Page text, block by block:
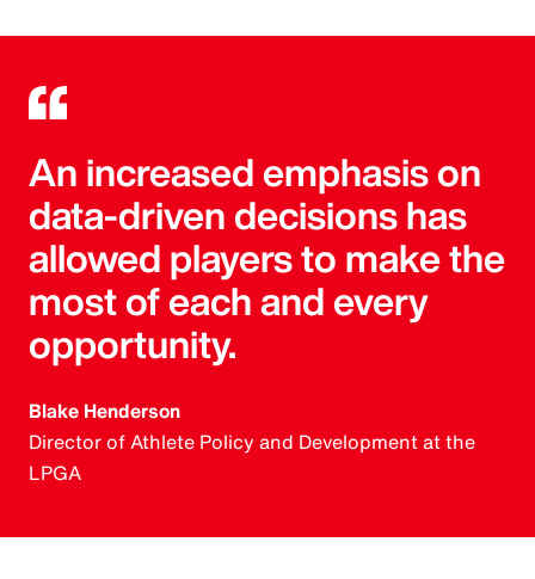
An increased emphasis on
data-driven decisions has
allowed players to make the
most of each and every
opportunity.
Blake Henderson
Director of Athlete Policy and Development at the
LPGA